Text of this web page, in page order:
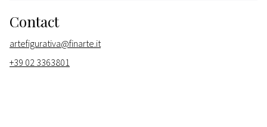
Contact
artefigurativa@finarte.it
+39 02 3363801